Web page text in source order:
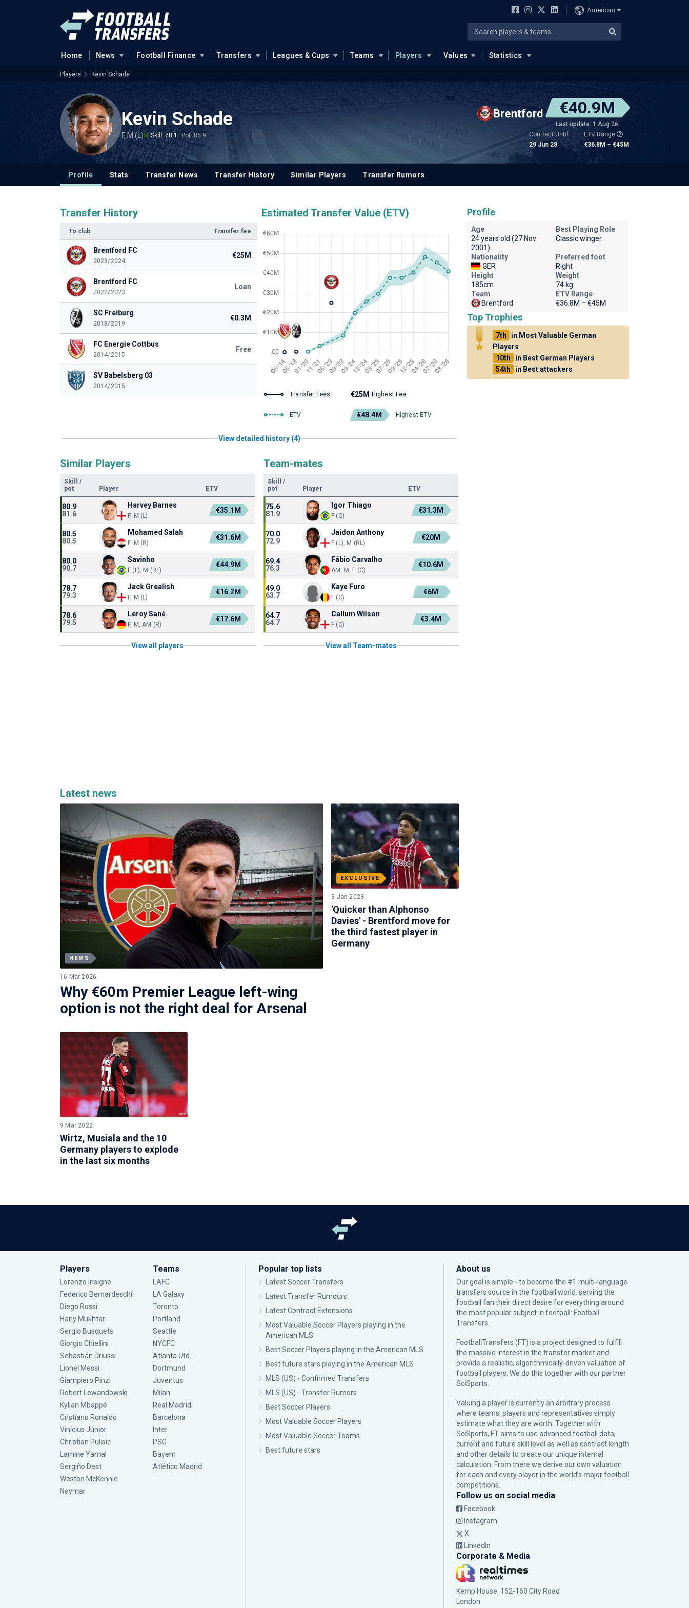
American
Home News Football Finance Transfers Leagues & Cups Teams Players Values Statistics
Players Kevin Schade
Kevin Schade
F, M (L) Skill: 78.1 Pot: 85.9
Brentford €40.9M
Last update: 1 Aug 26
Contract Until
29 Jun 28
ETV Range
€36.8M – €45M
Profile Stats Transfer News Transfer History Similar Players Transfer Rumors
Transfer History
To club Transfer fee
Brentford FC
2023/2024
€25M
Brentford FC
2022/2023
Loan
SC Freiburg
2018/2019
€0.3M
FC Energie Cottbus
2014/2015
Free
SV Babelsberg 03
2014/2015
Estimated Transfer Value (ETV)
Transfer Fees €25M Highest Fee
ETV €48.4M Highest ETV
View detailed history (4)
Similar Players
Skill
/
pot
Player ETV
80.9
81.6
Harvey Barnes
F, M (L)
€35.1M
80.5
80.5
Mohamed Salah
F, M (R)
€31.6M
80.0
90.7
Savinho
F (L), M (RL)
€44.9M
78.7
79.3
Jack Grealish
F, M (L)
€16.2M
78.6
79.5
Leroy Sané
F, M, AM (R)
€17.6M
View all players
Team-mates
Skill
/
pot
Player ETV
75.6
81.9
Igor Thiago
F (C)
€31.3M
70.0
72.9
Jaidon Anthony
F (L), M (RL)
€20M
69.4
76.3
Fábio Carvalho
AM, M, F (C)
€10.6M
49.0
63.7
Kaye Furo
F (C)
€6M
64.7
64.7
Callum Wilson
F (C)
€3.4M
View all Team-mates
Latest news
NEWS
16 Mar 2026
Why €60m Premier League left-wing
option is not the right deal for Arsenal
EXCLUSIVE
3 Jan 2023
'Quicker than Alphonso
Davies' - Brentford move for
the third fastest player in
Germany
9 Mar 2022
Wirtz, Musiala and the 10
Germany players to explode
in the last six months
Profile
Age
24 years old (27 Nov
2001)
Best Playing Role
Classic winger
Nationality
GER
Preferred foot
Right
Height
185cm
Weight
74 kg
Team
Brentford
ETV Range
€36.8M – €45M
Top Trophies
7th
in Most Valuable German
Players
10th
in Best German Players
54th
in Best attackers
Players
Lorenzo Insigne
Federico Bernardeschi
Diego Rossi
Hany Mukhtar
Sergio Busquets
Giorgio Chiellini
Sebastián Driussi
Lionel Messi
Giampiero Pinzi
Robert Lewandowski
Kylian Mbappé
Cristiano Ronaldo
Vinícius Júnior
Christian Pulisic
Lamine Yamal
Sergiño Dest
Weston McKennie
Neymar
Teams
LAFC
LA Galaxy
Toronto
Portland
Seattle
NYCFC
Atlanta Utd
Dortmund
Juventus
Milan
Real Madrid
Barcelona
Inter
PSG
Bayern
Atlético Madrid
Popular top lists
Latest Soccer Transfers
Latest Transfer Rumours
Latest Contract Extensions
Most Valuable Soccer Players playing in the
American MLS
Best Soccer Players playing in the American MLS
Best future stars playing in the American MLS
MLS (US) - Confirmed Transfers
MLS (US) - Transfer Rumors
Best Soccer Players
Most Valuable Soccer Players
Most Valuable Soccer Teams
Best future stars
About us
Our goal is simple - to become the #1 multi-language
transfers source in the football world, serving the
football fan their direct desire for everything around
the most popular subject in football: Football
Transfers.
FootballTransfers (FT) is a project designed to fulfill
the massive interest in the transfer market and
provide a realistic, algorithmically-driven valuation of
football players. We do this together with our partner
SciSports
Valuing a player is currently an arbitrary process
where teams, players and representatives simply
estimate what they are worth. Together with
SciSports, FT aims to use advanced football data,
current and future skill level as well as contract length
and other details to create our unique internal
calculation. From there we derive our own valuation
for each and every player in the world’s major football
competitions.
Follow us on social media
Facebook
Instagram
X
LinkedIn
Corporate & Media
Kemp House, 152-160 City Road
London